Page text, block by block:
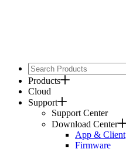
Products
Cloud
Support
Support Center
Download Center
App & Client
Firmware